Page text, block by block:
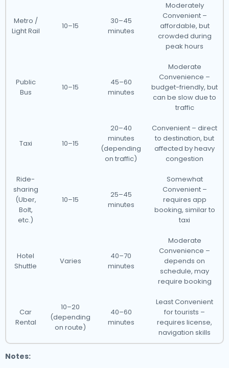
Metro /
Light Rail
10–15
30–45
minutes
Moderately
Convenient –
affordable, but
crowded during
peak hours
Public
Bus
10–15
45–60
minutes
Moderate
Convenience –
budget-friendly, but
can be slow due to
traffic
Taxi 10–15
20–40
minutes
(depending
on traffic)
Convenient – direct
to destination, but
affected by heavy
congestion
Ride-
sharing
(Uber,
Bolt,
etc.)
10–15
25–45
minutes
Somewhat
Convenient –
requires app
booking, similar to
taxi
Hotel
Shuttle
Varies
40–70
minutes
Moderate
Convenience –
depends on
schedule, may
require booking
Car
Rental
10–20
(depending
on route)
40–60
minutes
Least Convenient
for tourists –
requires license,
navigation skills
Notes: